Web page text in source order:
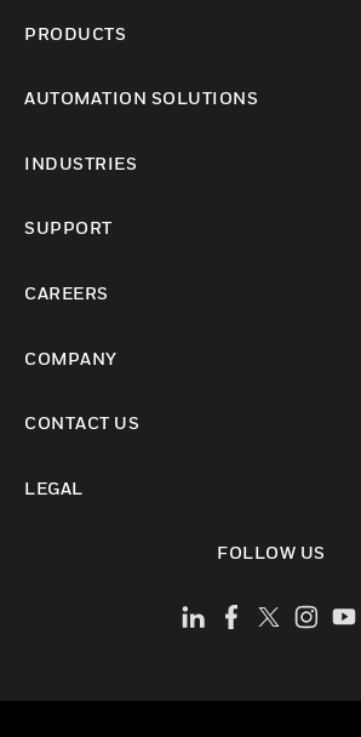
PRODUCTS
AUTOMATION SOLUTIONS
INDUSTRIES
SUPPORT
CAREERS
COMPANY
CONTACT US
LEGAL
FOLLOW US